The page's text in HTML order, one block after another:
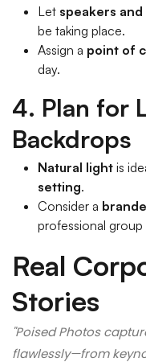
Let speakers
be taking place.
Assign a point of
day.
4. Plan for
Backdrops
Natural light is
setting.
Consider a
professional
Real
Stories
"Poised Photos
flawlessly—from